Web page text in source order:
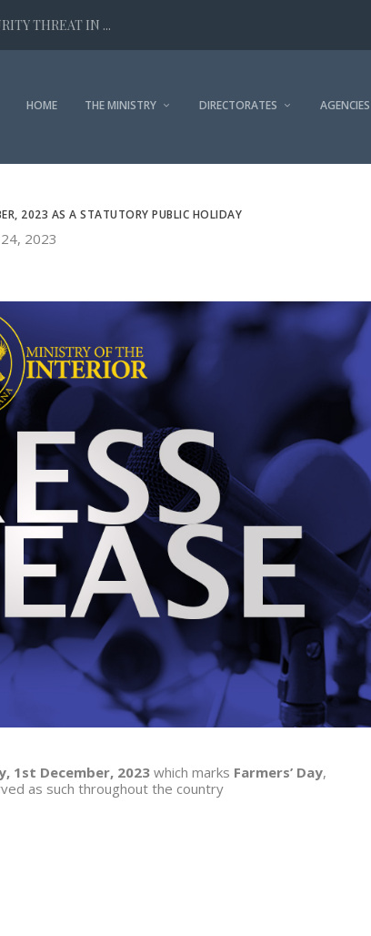
THREAT IN ...
HOME THE MINISTRY DIRECTORATES AGENCIES
2023 AS A STATUTORY PUBLIC HOLIDAY
2023
1st December, 2023which marks Farmers’ Day,
as such throughout the country